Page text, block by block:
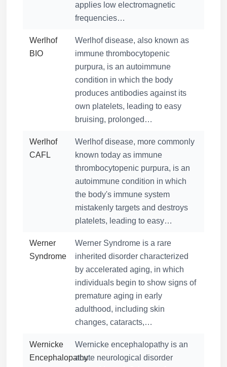
applies low electromagnetic
frequencies…
Werlhof
BIO
Werlhof disease, also known as
immune thrombocytopenic
purpura, is an autoimmune
condition in which the body
produces antibodies against its
own platelets, leading to easy
bruising, prolonged…
Werlhof
CAFL
Werlhof disease, more commonly
known today as immune
thrombocytopenic purpura, is an
autoimmune condition in which
the body's immune system
mistakenly targets and destroys
platelets, leading to easy…
Werner
Syndrome
Werner Syndrome is a rare
inherited disorder characterized
by accelerated aging, in which
individuals begin to show signs of
premature aging in early
adulthood, including skin
changes, cataracts,…
Wernicke
Encephalopathy
Wernicke encephalopathy is an
acute neurological disorder